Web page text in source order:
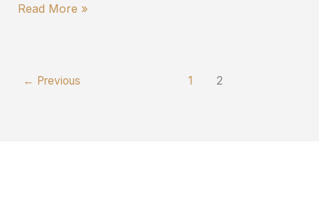
Read More »
← Previous 1 2